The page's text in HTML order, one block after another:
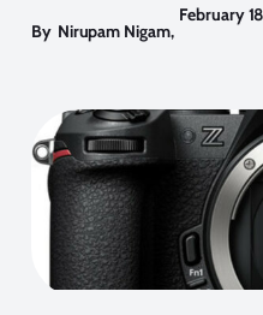
By Nirupam Nigam,
February